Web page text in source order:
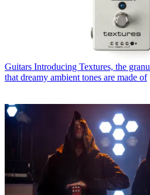
Guitars Introducing Textures, the
that dreamy ambient tones are made of